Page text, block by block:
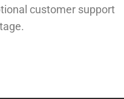
customer support